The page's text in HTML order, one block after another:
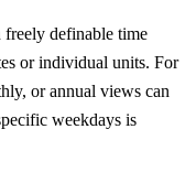
freely definable time
or individual units. For
or annual views can
weekdays is